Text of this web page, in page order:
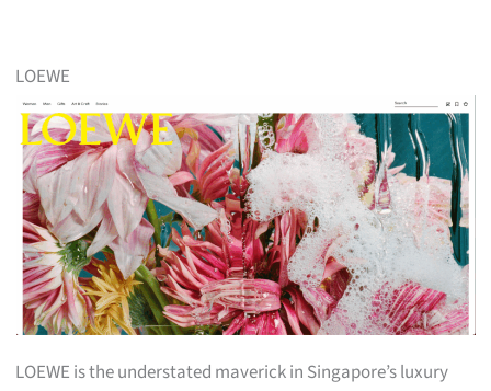
LOEWE
LOEWE is the understated maverick in Singapore’s luxury